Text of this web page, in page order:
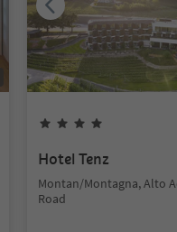
Hotel Tenz
Montan/Montagna, Alto
Road